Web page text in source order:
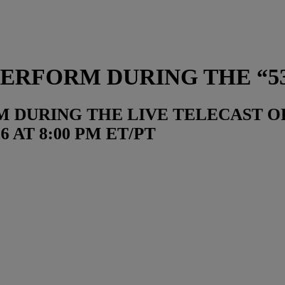
DURING THE
DURING THE LIVE TELECAST
AT 8:00 PM ET/PT